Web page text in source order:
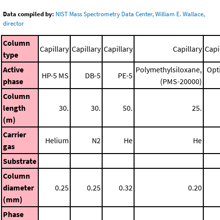
Data compiled by: NIST Mass Spectrometry Data Center, William E. Wallace,
director
Column
type
Capillary Capillary Capillary Capillary
Active
phase
HP-5 MS DB-5 PE-5
Polymethylsiloxane,
(PMS-20000)
Column
length
(m)
30. 30. 50. 25.
Carrier
gas
Helium N2 He He
Substrate
Column
diameter
(mm)
0.25 0.25 0.32 0.20
Phase